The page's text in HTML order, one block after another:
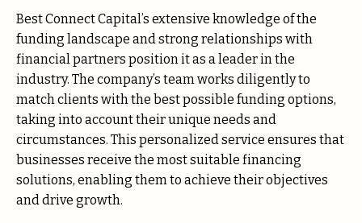
Best Connect Capital’s extensive knowledge of the
funding landscape and strong relationships with
financial partners position it as a leader in the
industry. The company’s team works diligently to
match clients with the best possible funding options,
taking into account their unique needs and
circumstances. This personalized service ensures that
businesses receive the most suitable financing
solutions, enabling them to achieve their objectives
and drive growth.